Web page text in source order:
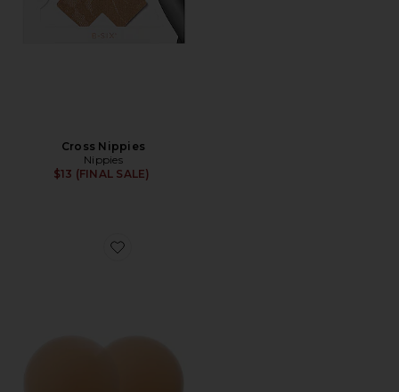
Cross Nippies
Nippies
$13 (FINAL SALE)
Favorite Nippies Skin Size 2